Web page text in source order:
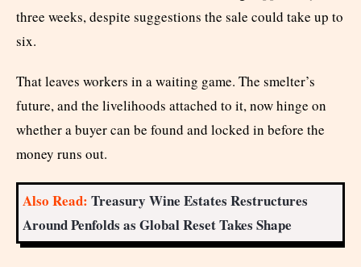
three weeks, despite suggestions the sale could take up to
six.
That leaves workers in a waiting game. The smelter’s
future, and the livelihoods attached to it, now hinge on
whether a buyer can be found and locked in before the
money runs out.
Also Read: Treasury Wine Estates Restructures
Around Penfolds as Global Reset Takes Shape